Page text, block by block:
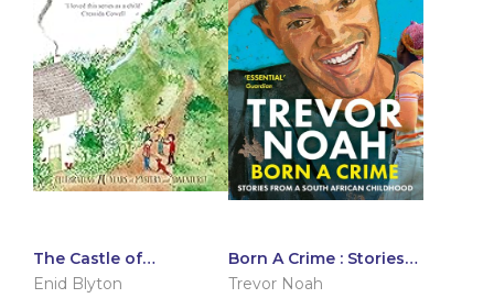
The Castle of
Adventure
Enid Blyton
Born A Crime : Stories
From A South African
Trevor Noah